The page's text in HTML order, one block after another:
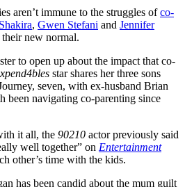
aren’t immune to the struggles ofco-
Shakira, Gwen Stefani and Jennifer
new normal.
to open up about the impact that co-
star shares her three sons
seven, with ex-husband Brian
been navigating co-parenting since
it all, the 90210 actor previously said
well together” on Entertainment
other’s time with the kids.
has been candid about the mum guilt